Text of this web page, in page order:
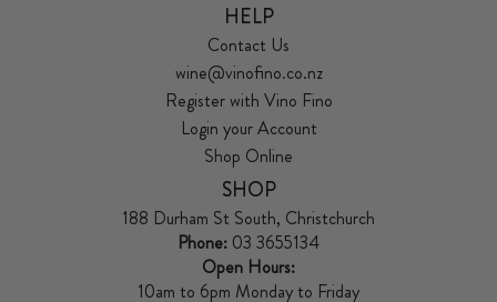
HELP
Contact Us
wine@vinofino.co.nz
Register with Vino Fino
Login your Account
Shop Online
SHOP
188 Durham St South, Christchurch
Phone: 03 3655134
Open Hours:
10am to 6pm Monday to Friday